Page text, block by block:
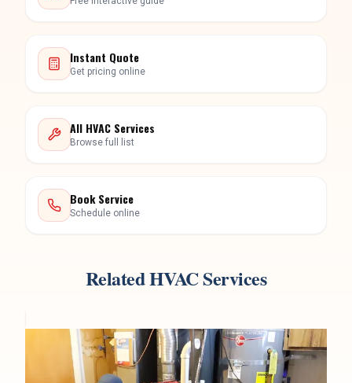
Instant Quote
Get pricing online
All HVAC Services
Browse full list
Book Service
Schedule online
Related HVAC Services